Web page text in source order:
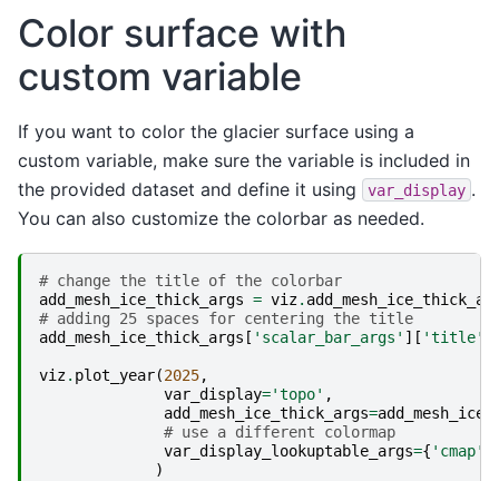
Color surface with
custom variable
If you want to color the glacier surface using a
custom variable, make sure the variable is included in
the provided dataset and define it using
var_display .
You can also customize the colorbar as needed.
# change the title of the colorbar
add_mesh_ice_thick_args = viz.
# adding 25 spaces for centering the title
add_mesh_ice_thick_args [ 'scalar_bar_args' ][ 'title'
viz. plot_year(2025,
var_display='topo' ,
add_mesh_ice_thick_args=
# use a different colormap
var_display_lookuptable_args={ 'cmap'
)